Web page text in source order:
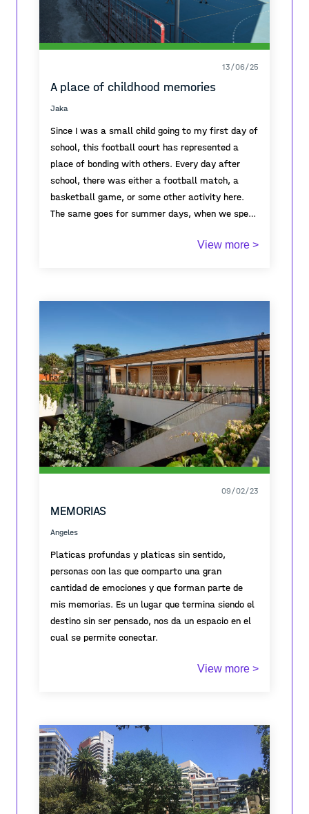
13/06/25
A place of childhood memories
Jaka
Since I was a small child going to my first day of
school, this football court has represented a
place of bonding with others. Every day after
school, there was either a football match, a
basketball game, or some other activity here.
The same goes for summer days, when we spent
finishing elementary school, it remained a place
almost every person in town, this place brings
back memories of a simpler time. Throughout all
these years, it hasn’t stayed the same it
changed with us but the happy memories of the
countless people who met and bonded here have
stayed and will forever be captured in this place.
View more >
09/02/23
MEMORIAS
Angeles
Platicas profundas y platicas sin sentido,
personas con las que comparto una gran
cantidad de emociones y que forman parte de
mis memorias. Es un lugar que termina siendo el
destino sin ser pensado, nos da un espacio en el
cual se permite conectar.
View more >